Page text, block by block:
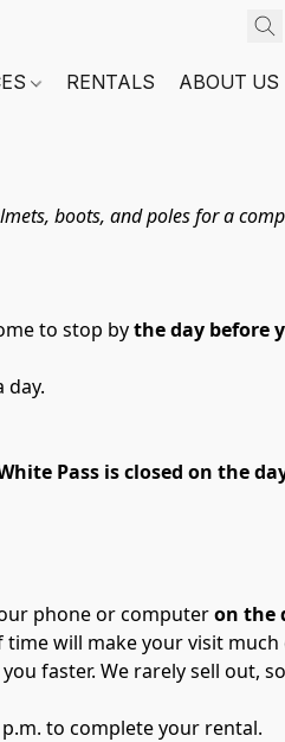
RENTALS ABOUT US
boots, and poles for a
to stop by the day before
day.
Pass is closed on the
phone or computer on the
will make your visit much
faster. We rarely sell out,
to complete your rental.